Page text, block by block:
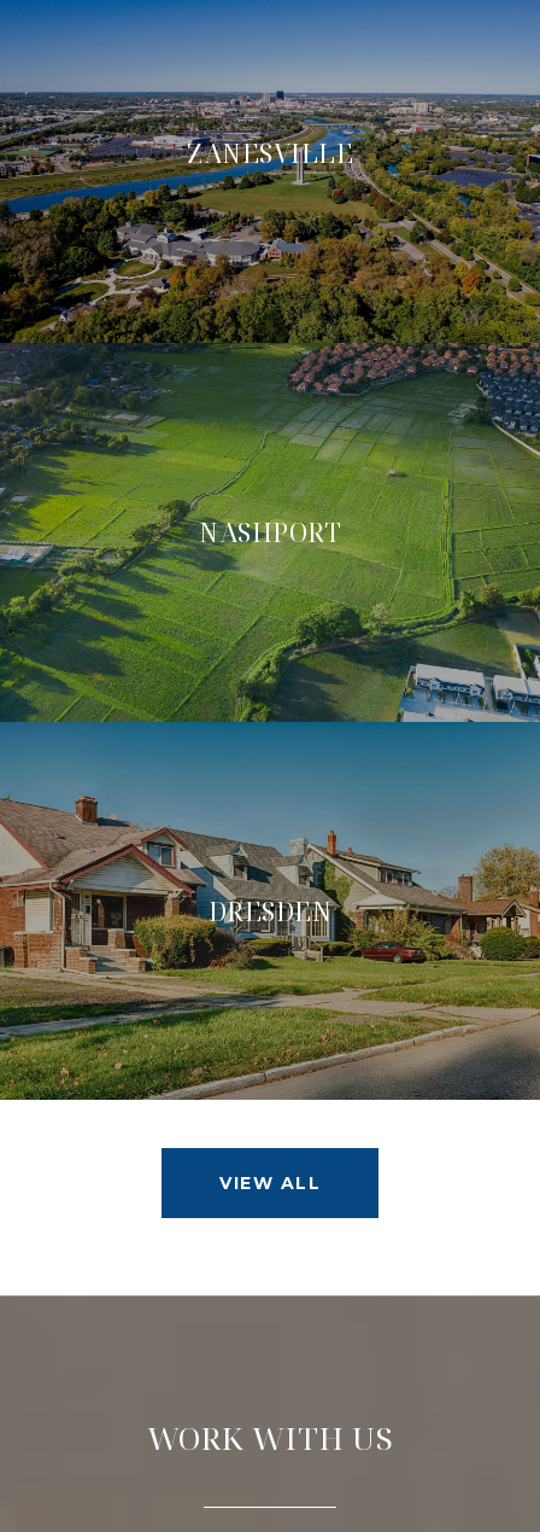
ZANESVILLE
NASHPORT
DRESDEN
VIEW ALL
WORK WITH US